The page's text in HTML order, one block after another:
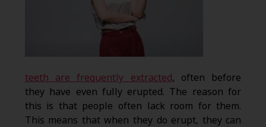
teeth are frequently extracted, often before
they have even fully erupted. The reason for
this is that people often lack room for them.
This means that when they do erupt, they can